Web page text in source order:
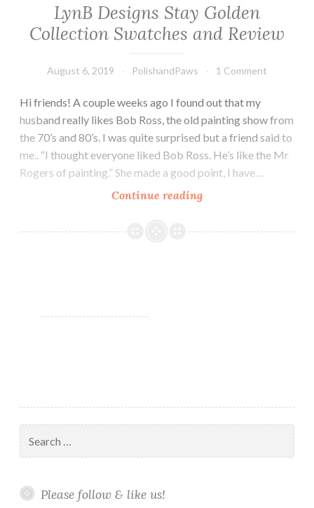
LynB Designs Stay Golden
Collection Swatches and Review
August 6, 2019 PolishandPaws 1 Comment
Hi friends! A couple weeks ago I found out that my
husband really likes Bob Ross, the old painting show from
the 70’s and 80’s. I was quite surprised but a friend said to
me.. “I thought everyone liked Bob Ross. He’s like the Mr
Rogers of painting.” She made a good point, I have…
Continue reading
Stay
for:
Please follow & like us!
girls-theme